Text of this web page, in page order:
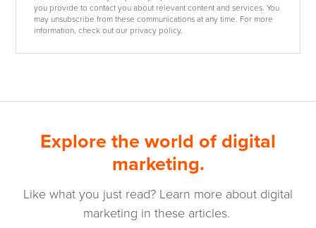
you provide to contact you about relevant content and services. You
may unsubscribe from these communications at any time. For more
information, check out our privacy policy.
Explore the world of digital
marketing.
Like what you just read? Learn more about digital
marketing in these articles.